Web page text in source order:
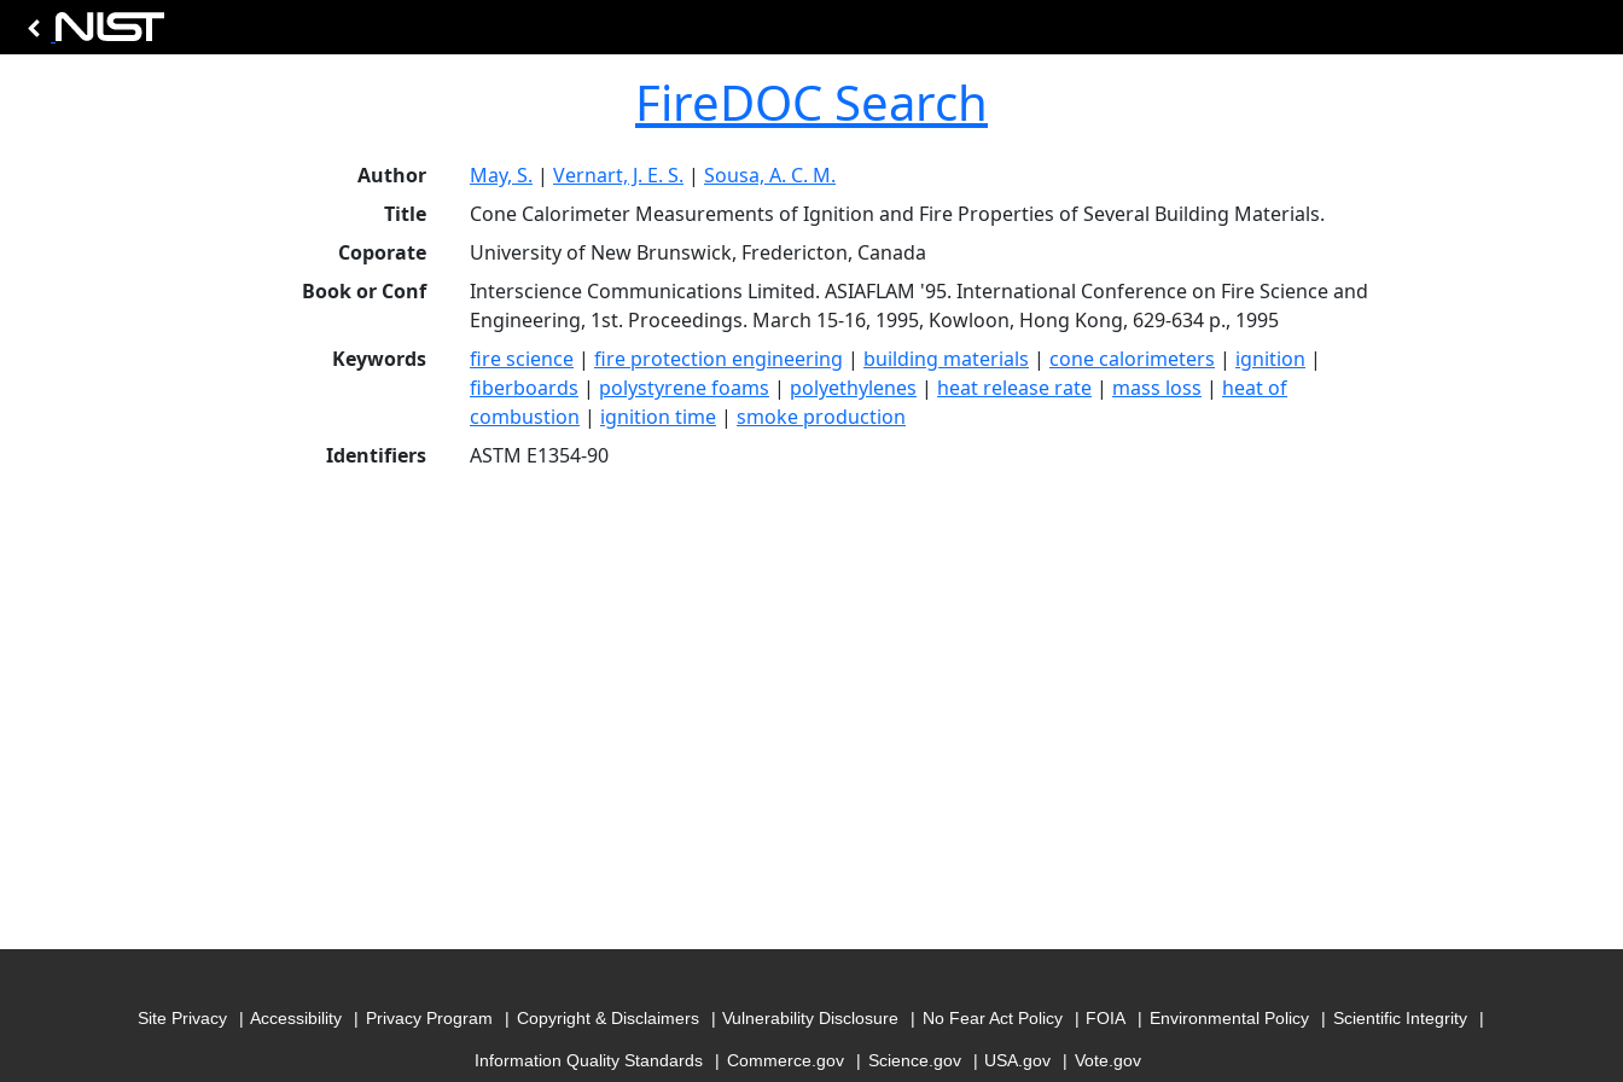
FireDOC Search
Author May, S. | Vernart, J. E. S. | Sousa, A. C. M.
Title
Cone Calorimeter Measurements of Ignition and Fire Properties of Several Building Materials.
Coporate
University of New Brunswick, Fredericton, Canada
Book or Conf
Interscience Communications Limited. ASIAFLAM '95. International Conference on Fire Science and
Engineering, 1st. Proceedings. March 15-16, 1995, Kowloon, Hong Kong, 629-634 p., 1995
Keywords
fire science | fire protection engineering | building materials | cone calorimeters | ignition |
fiberboards | polystyrene foams | polyethylenes | heat release rate | mass loss | heat of
combustion | ignition time | smoke production
Identifiers
ASTM E1354-90
Site Privacy Accessibility Privacy Program Copyright & Disclaimers Vulnerability Disclosure No Fear Act Policy FOIA Environmental Policy Scientific Integrity
Information Quality Standards Commerce.gov Science.gov USA.gov Vote.gov